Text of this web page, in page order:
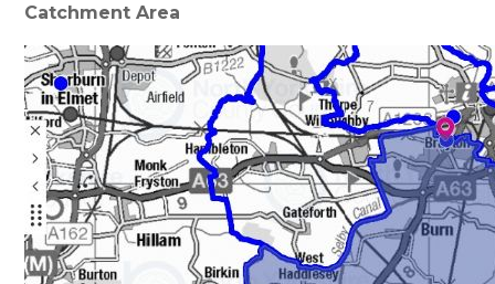
Catchment Area